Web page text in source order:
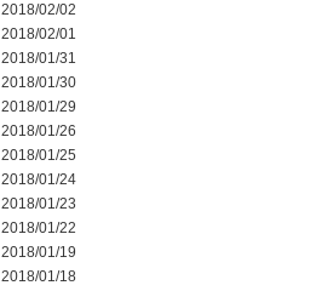
2018/02/02
2018/02/01
2018/01/31
2018/01/30
2018/01/29
2018/01/26
2018/01/25
2018/01/24
2018/01/23
2018/01/22
2018/01/19
2018/01/18